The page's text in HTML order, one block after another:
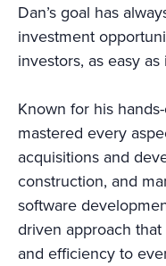
Dan’s goal has
investment
investors, as easy
Known for his
mastered every
acquisitions and
construction, and
software
driven approach
and efficiency to